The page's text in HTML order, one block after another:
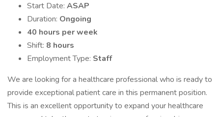
Start Date: ASAP
Duration: Ongoing
40 hours per week
Shift: 8 hours
Employment Type: Staff
We are looking for a healthcare professional who is ready to
provide exceptional patient care in this permanent position.
This is an excellent opportunity to expand your healthcare